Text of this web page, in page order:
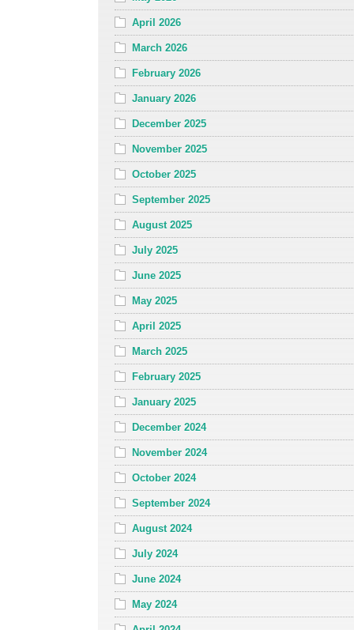
April 2026
March 2026
February 2026
January 2026
December 2025
November 2025
October 2025
September 2025
August 2025
July 2025
June 2025
May 2025
April 2025
March 2025
February 2025
January 2025
December 2024
November 2024
October 2024
September 2024
August 2024
July 2024
June 2024
May 2024